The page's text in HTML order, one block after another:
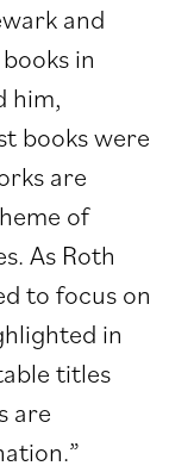
and
in
him,
books were
are
of
As Roth
to focus on
in
titles
are